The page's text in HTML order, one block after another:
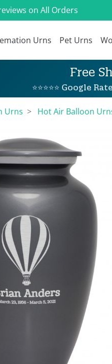
on All Orders
Urns Pet Urns
Free
⭐⭐⭐⭐⭐ Google
Urns Hot Air Balloon